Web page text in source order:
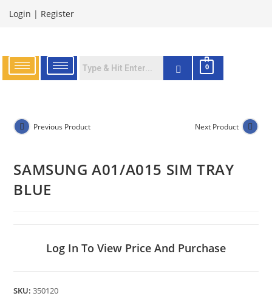
Login | Register
0
Previous Product Next Product
SAMSUNG A01/A015 SIM TRAY
BLUE
Log In To View Price And Purchase
SKU:350120